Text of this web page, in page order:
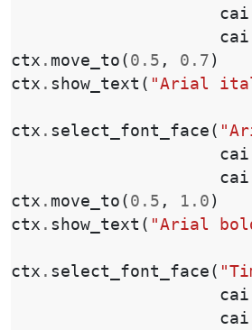
ctx . move_to ( 0.5 , 0.7 )
ctx . show_text ( "Arial
ctx . select_font_face (
ctx . move_to ( 0.5 , 1.0 )
ctx . show_text ( "Arial
ctx . select_font_face (